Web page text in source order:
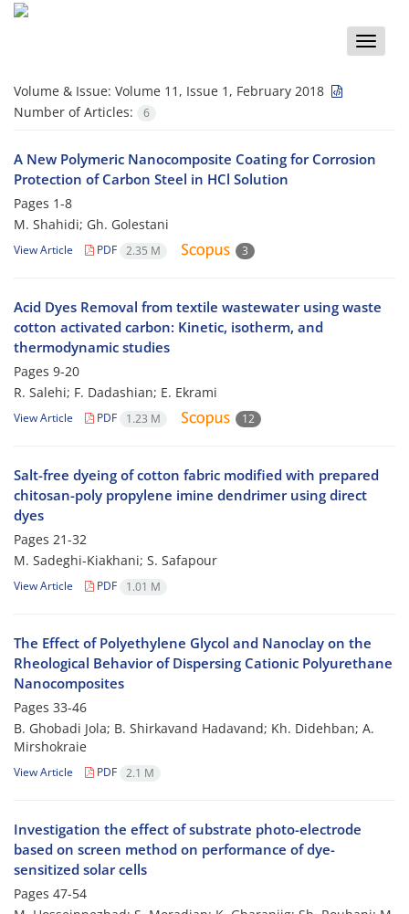
Toggle
Volume & Issue: Volume 11, Issue 1, February 2018
Number of Articles:
6
A New Polymeric Nanocomposite Coating for Corrosion
Protection of Carbon Steel in HCl Solution
Pages 1-8
M. Shahidi; Gh. Golestani
View Article PDF 2.35 M 3
Acid Dyes Removal from textile wastewater using waste
cotton activated carbon: Kinetic, isotherm, and
thermodynamic studies
Pages 9-20
R. Salehi; F. Dadashian; E. Ekrami
View Article PDF 1.23 M 12
Salt-free dyeing of cotton fabric modified with prepared
chitosan-poly propylene imine dendrimer using direct
dyes
Pages 21-32
M. Sadeghi-Kiakhani; S. Safapour
View Article PDF 1.01 M
The Effect of Polyethylene Glycol and Nanoclay on the
Rheological Behavior of Dispersing Cationic Polyurethane
Nanocomposites
Pages 33-46
B. Ghobadi Jola; B. Shirkavand Hadavand; Kh. Didehban; A.
Mirshokraie
View Article PDF 2.1 M
Investigation the effect of substrate photo-electrode
based on screen method on performance of dye-
sensitized solar cells
Pages 47-54